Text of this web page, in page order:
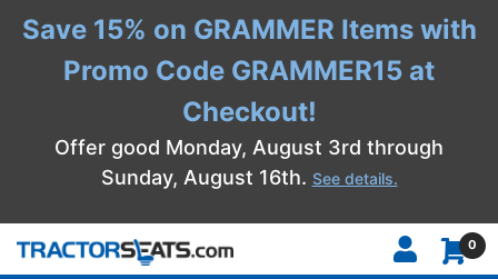
Save 15% on GRAMMER Items with
Promo Code GRAMMER15 at
Checkout!
Offer good Monday, August 3rd through
Sunday, August 16th. See details.
0